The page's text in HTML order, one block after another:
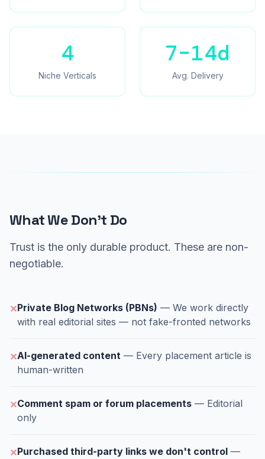
4
Niche Verticals
7–14d
Avg. Delivery
What We Don't Do
Trust is the only durable product. These are non-
negotiable.
✕Private Blog Networks (PBNs) — We work directly
with real editorial sites — not fake-fronted networks
✕AI-generated content — Every placement article is
human-written
✕Comment spam or forum placements — Editorial
only
✕Purchased third-party links we don't control —